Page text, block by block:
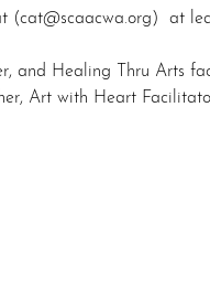
(cat@scaacwa.org)  at
and Healing Thru Arts
Art with Heart